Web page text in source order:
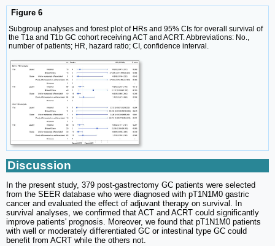
Figure 6
Subgroup analyses and forest plot of HRs and 95% CIs for overall survival of
the T1a and T1b GC cohort receiving ACT and ACRT. Abbreviations: No.,
number of patients; HR, hazard ratio; CI, confidence interval.
Discussion
In the present study, 379 post-gastrectomy GC patients were selected
from the SEER database who were diagnosed with pT1N1M0 gastric
cancer and evaluated the effect of adjuvant therapy on survival. In
survival analyses, we confirmed that ACT and ACRT could significantly
improve patients' prognosis. Moreover, we found that pT1N1M0 patients
with well or moderately differentiated GC or intestinal type GC could
benefit from ACRT while the others not.